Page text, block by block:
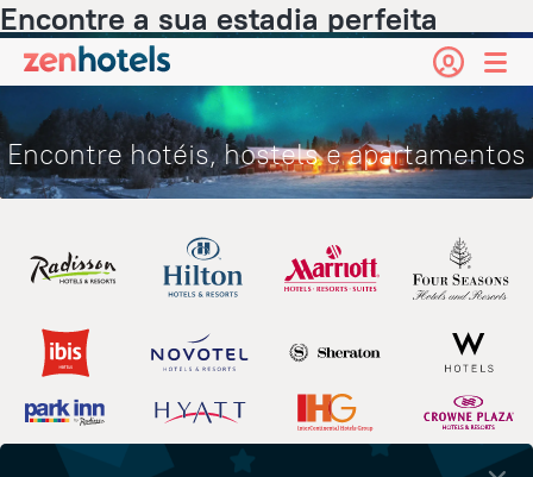
Encontre a sua estadia perfeita
Encontre hotéis, hostels e apartamentos